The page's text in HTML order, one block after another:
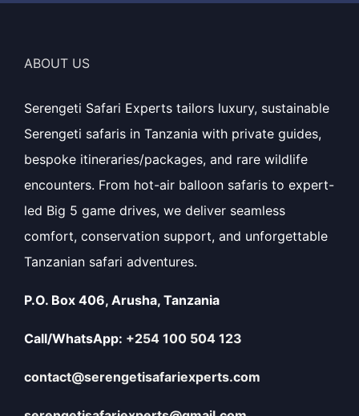
ABOUT US
Serengeti Safari Experts tailors luxury, sustainable
Serengeti safaris in Tanzania with private guides,
bespoke itineraries/packages, and rare wildlife
encounters. From hot-air balloon safaris to expert-
led Big 5 game drives, we deliver seamless
comfort, conservation support, and unforgettable
Tanzanian safari adventures.
P.O. Box 406, Arusha, Tanzania
Call/WhatsApp: +254 100 504 123
contact@serengetisafariexperts.com